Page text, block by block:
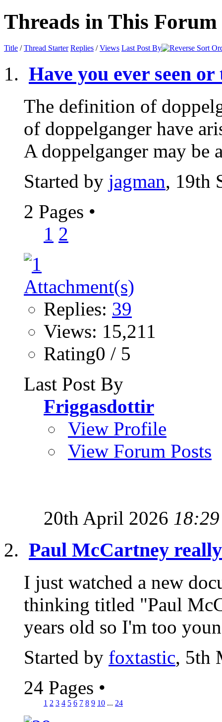
Threads in This Forum
Title /Thread Starter Replies /Views Last Post By
Have you ever seen
The definition of
of doppelganger have
A doppelganger may be
Started by jagman, 19th
2 Pages •
1 2
Replies: 39
Views: 15,211
Rating0 / 5
Last Post By
Friggasdottir
View Profile
View Forum Posts
20th April 2026 18:29
Paul McCartney
I just watched a new
thinking titled "Paul
years old so I'm too
Started by foxtastic, 5th
24 Pages •
1 2 3 4 5 6 7 8 9 10 ... 24